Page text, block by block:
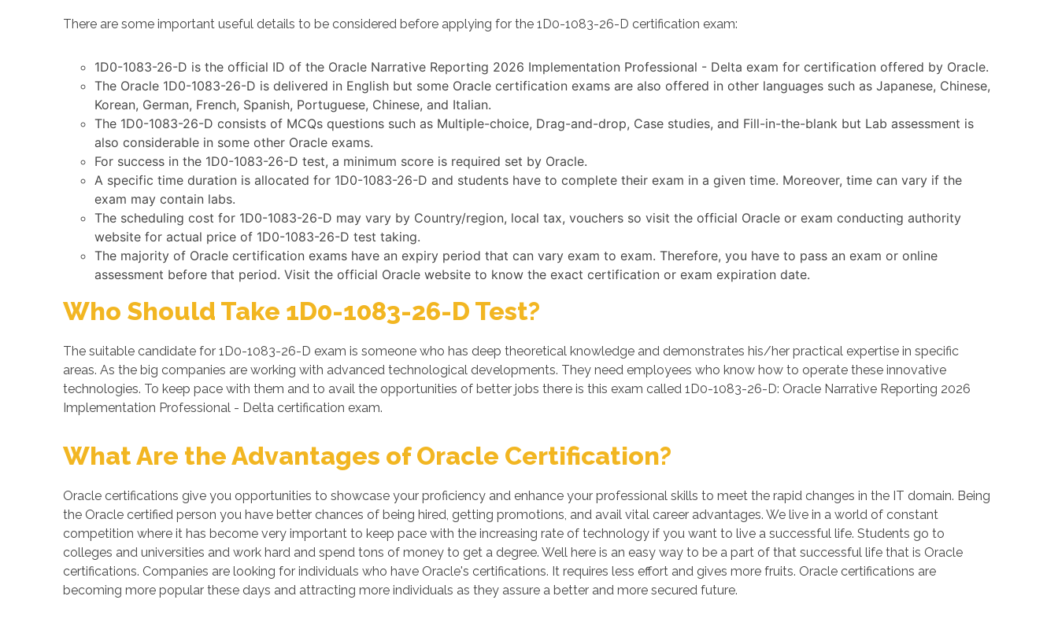
There are some important useful details to be considered before applying for the 1D0-1083-26-D certification exam:
1D0-1083-26-D is the official ID of the Oracle Narrative Reporting 2026 Implementation Professional - Delta exam for certification offered by Oracle.
The Oracle 1D0-1083-26-D is delivered in English but some Oracle certification exams are also offered in other languages such as Japanese, Chinese,
Korean, German, French, Spanish, Portuguese, Chinese, and Italian.
The 1D0-1083-26-D consists of MCQs questions such as Multiple-choice, Drag-and-drop, Case studies, and Fill-in-the-blank but Lab assessment is
also considerable in some other Oracle exams.
For success in the 1D0-1083-26-D test, a minimum score is required set by Oracle.
A specific time duration is allocated for 1D0-1083-26-D and students have to complete their exam in a given time. Moreover, time can vary if the
exam may contain labs.
The scheduling cost for 1D0-1083-26-D may vary by Country/region, local tax, vouchers so visit the official Oracle or exam conducting authority
website for actual price of 1D0-1083-26-D test taking.
The majority of Oracle certification exams have an expiry period that can vary exam to exam. Therefore, you have to pass an exam or online
assessment before that period. Visit the official Oracle website to know the exact certification or exam expiration date.
Who Should Take 1D0-1083-26-D Test?
The suitable candidate for 1D0-1083-26-D exam is someone who has deep theoretical knowledge and demonstrates his/her practical expertise in specific
areas. As the big companies are working with advanced technological developments. They need employees who know how to operate these innovative
technologies. To keep pace with them and to avail the opportunities of better jobs there is this exam called 1D0-1083-26-D: Oracle Narrative Reporting 2026
Implementation Professional - Delta certification exam.
What Are the Advantages of Oracle Certification?
Oracle certifications give you opportunities to showcase your proficiency and enhance your professional skills to meet the rapid changes in the IT domain. Being
the Oracle certified person you have better chances of being hired, getting promotions, and avail vital career advantages. We live in a world of constant
competition where it has become very important to keep pace with the increasing rate of technology if you want to live a successful life. Students go to
colleges and universities and work hard and spend tons of money to get a degree. Well here is an easy way to be a part of that successful life that is Oracle
certifications. Companies are looking for individuals who have Oracle's certifications. It requires less effort and gives more fruits. Oracle certifications are
becoming more popular these days and attracting more individuals as they assure a better and more secured future.